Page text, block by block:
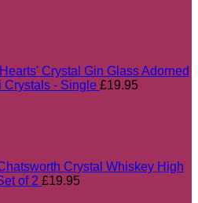
Crystal Gin Glass Adorned
Crystals - Single £19.95
Crystal Whiskey High
of 2 £19.95